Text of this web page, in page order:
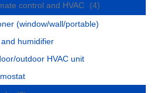
control and HVAC
(4)
(window/wall/portable)
humidifier
outdoor HVAC unit